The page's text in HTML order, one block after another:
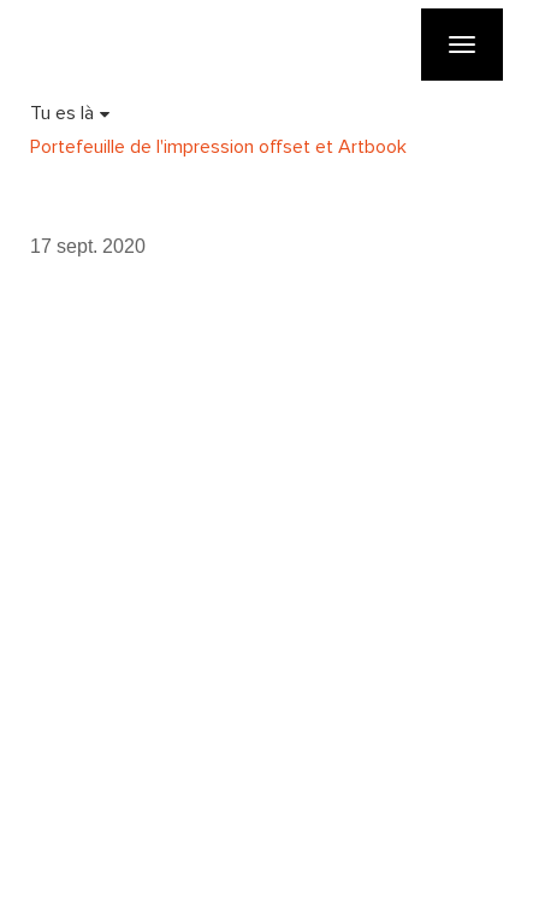
Toggle
Tu es là
Portefeuille de l'impression offset et Artbook
17 sept. 2020